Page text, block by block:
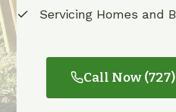
Servicing Homes and
Call Now